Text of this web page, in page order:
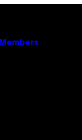
Members